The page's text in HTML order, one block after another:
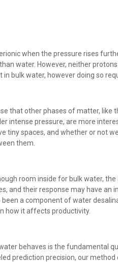
when the pressure rises
water. However, neither
in bulk water, however doing so
that other phases of matter,
intense pressure, are more
tiny spaces, and whether or not
them.
room inside for bulk water,
and their response may have an
been a component of water
how it affects productivity.
behaves is the fundamental
prediction precision, our